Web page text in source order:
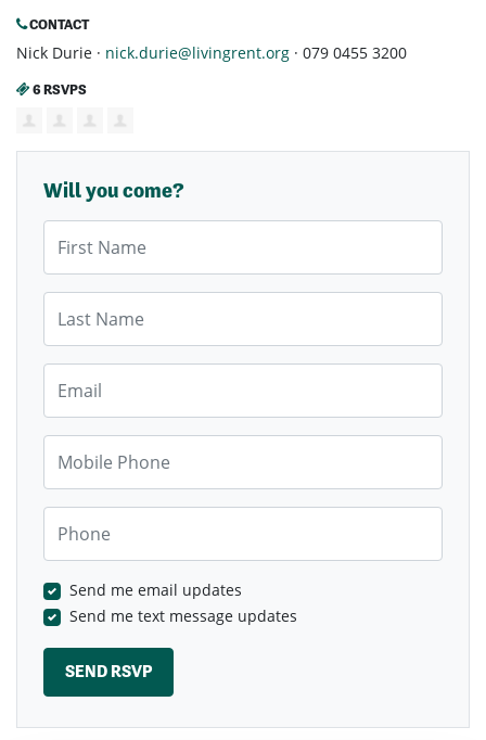
CONTACT
Nick Durie · nick.durie@livingrent.org · 079 0455 3200
6 RSVPS
Will you come?
First Name
Last Name
Email
Mobile Phone
Phone
Send me email updates
Send me text message updates